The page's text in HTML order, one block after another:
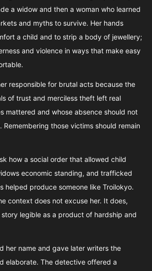
a widow and then a woman who learned
and myths to survive. Her hands
a child and to strip a body of jewellery;
and violence in ways that make easy
responsible for brutal acts because the
of trust and merciless theft left real
mattered and whose absence should not
Remembering those victims should remain
how a social order that allowed child
economic standing, and trafficked
helped produce someone like Troilokyo.
context does not excuse her. It does,
story legible as a product of hardship and
her name and gave later writers the
elaborate. The detective offered a